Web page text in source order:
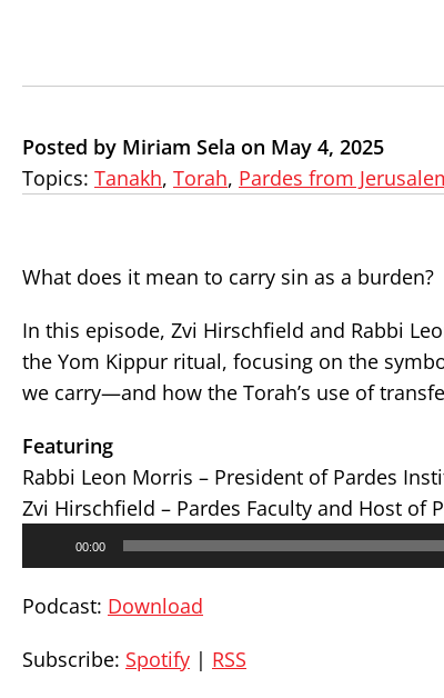
Posted by Miriam Sela on May 4, 2025
Topics: Tanakh, Torah, Pardes from
What does it mean to carry sin as a burden?
In this episode, Zvi Hirschfield and Rabbi
the Yom Kippur ritual, focusing on the
we carry—and how the Torah’s use of
Featuring
Rabbi Leon Morris – President of Pardes
Zvi Hirschfield – Pardes Faculty and Host of
00:00
Podcast: Download
Subscribe: Spotify | RSS